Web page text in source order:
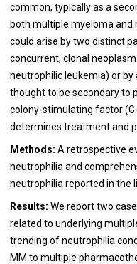
common, typically as a
both multiple myeloma and
could arise by two distinct
concurrent, clonal
neutrophilic leukemia) or
thought to be secondary to
colony-stimulating factor
determines treatment and
Methods: A retrospective
neutrophilia and
neutrophilia reported in the
Results: We report two
related to underlying
trending of neutrophilia
MM to multiple